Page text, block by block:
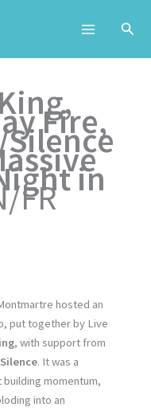
Fire,
Silence
in
FR
hosted an
put together by Live
, with support from
. It was a
momentum,
into an